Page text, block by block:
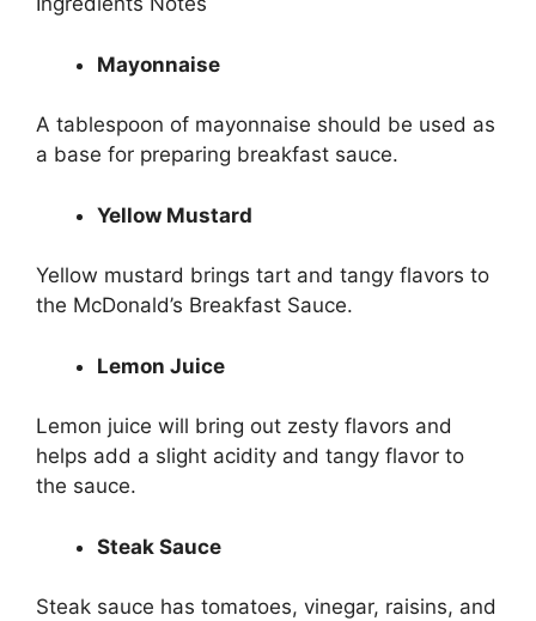
Mayonnaise
A tablespoon of mayonnaise should be used as
a base for preparing breakfast sauce.
Yellow Mustard
Yellow mustard brings tart and tangy flavors to
the McDonald’s Breakfast Sauce.
Lemon Juice
Lemon juice will bring out zesty flavors and
helps add a slight acidity and tangy flavor to
the sauce.
Steak Sauce
Steak sauce has tomatoes, vinegar, raisins, and